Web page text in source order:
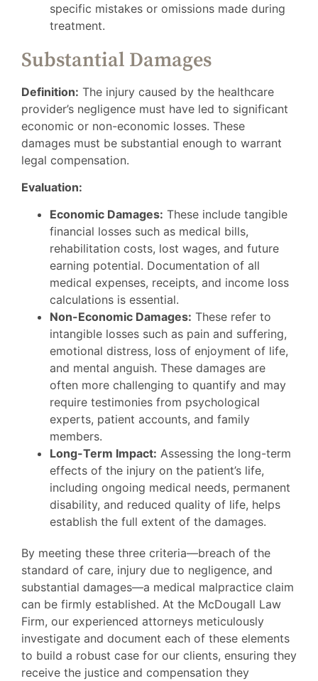
specific mistakes or omissions made during
treatment.
Substantial Damages
Definition: The injury caused by the healthcare
provider’s negligence must have led to significant
economic or non-economic losses. These
damages must be substantial enough to warrant
legal compensation.
Evaluation:
Economic Damages: These include tangible
financial losses such as medical bills,
rehabilitation costs, lost wages, and future
earning potential. Documentation of all
medical expenses, receipts, and income loss
calculations is essential.
Non-Economic Damages: These refer to
intangible losses such as pain and suffering,
emotional distress, loss of enjoyment of life,
and mental anguish. These damages are
often more challenging to quantify and may
require testimonies from psychological
experts, patient accounts, and family
members.
Long-Term Impact: Assessing the long-term
effects of the injury on the patient’s life,
including ongoing medical needs, permanent
disability, and reduced quality of life, helps
establish the full extent of the damages.
By meeting these three criteria—breach of the
standard of care, injury due to negligence, and
substantial damages—a medical malpractice claim
can be firmly established. At the McDougall Law
Firm, our experienced attorneys meticulously
investigate and document each of these elements
to build a robust case for our clients, ensuring they
receive the justice and compensation they